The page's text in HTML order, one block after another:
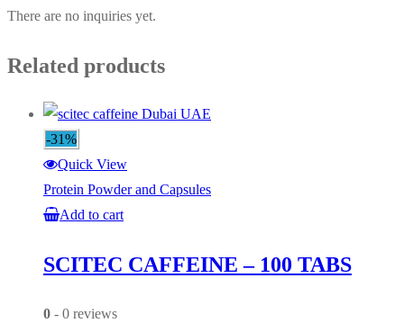
There are no inquiries yet.
Related products
-31%
Quick View
Protein Powder and Capsules
Add to cart
SCITEC CAFFEINE – 100 TABS
0 - 0 reviews